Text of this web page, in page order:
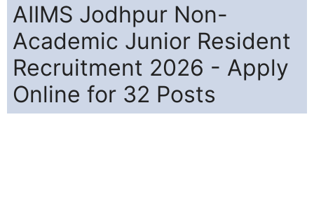
AIIMS Jodhpur Non-
Academic Junior Resident
Recruitment 2026 - Apply
Online for 32 Posts